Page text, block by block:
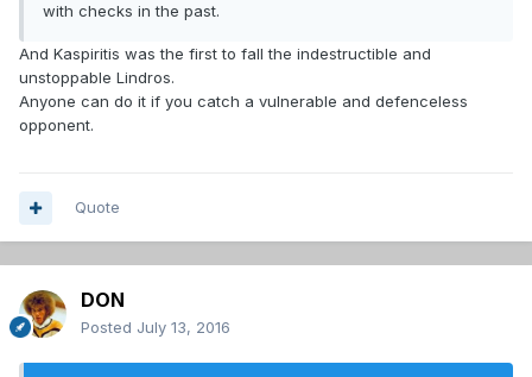
with checks in the past.
And Kaspiritis was the first to fall the indestructible and
unstoppable Lindros.
Anyone can do it if you catch a vulnerable and defenceless
opponent.
Quote
DON
Posted July 13, 2016